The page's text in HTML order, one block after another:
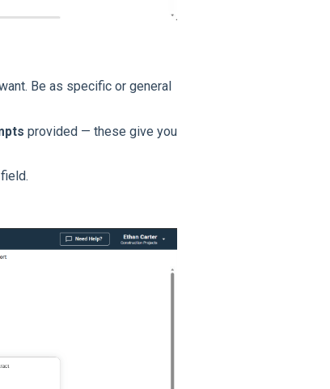
Be as specific or general
provided — these give you